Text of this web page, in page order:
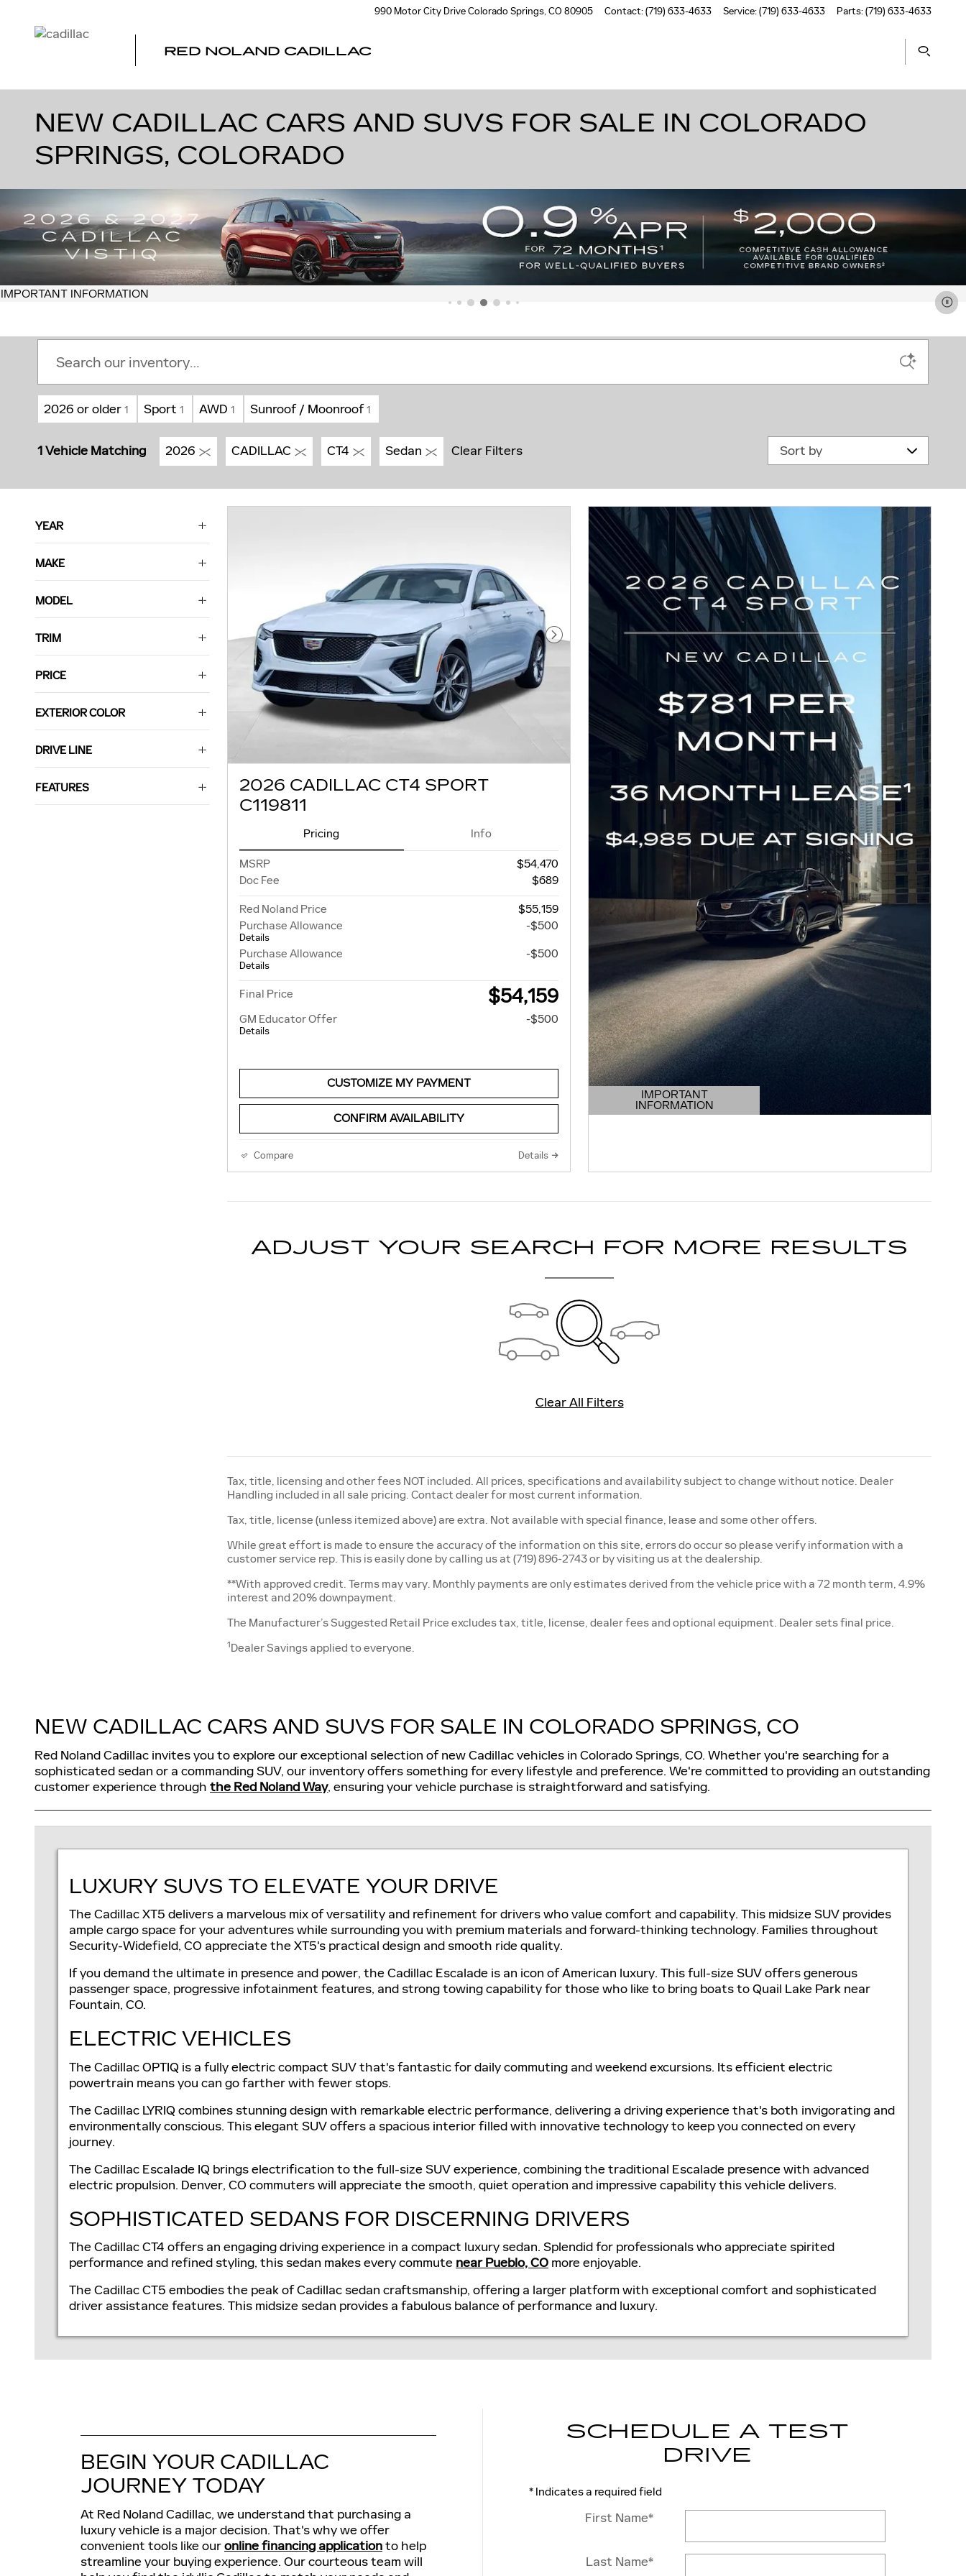
990 Motor City DriveColorado Springs,CO 80905 Contact:(719) 633-4633 Service:(719) 633-4633 Parts:(719) 633-4633
RED NOLAND CADILLAC
NEW CADILLAC CARS AND SUVS FOR SALE IN COLORADO
SPRINGS, COLORADO
IMPORTANT INFORMATION
2026 or older 1 Sport 1 AWD 1 Sunroof / Moonroof 1
1 Vehicle Matching 2026 CADILLAC CT4 Sedan Clear Filters Sort by
YEAR
MAKE
MODEL
TRIM
PRICE
EXTERIOR COLOR
DRIVE LINE
FEATURES
Next Photo
2026 CADILLAC CT4 SPORT
C119811
Pricing Info
MSRP
$54,470
Doc Fee
$689
Red Noland Price
$55,159
Purchase Allowance
Details
-$500
Purchase Allowance
Details
-$500
Final Price $54,159
GM Educator Offer
Details
-$500
CUSTOMIZE MY PAYMENT
CONFIRM AVAILABILITY
Compare Details
IMPORTANT
INFORMATION
OPEN DETAILS MODAL
ADJUST YOUR SEARCH FOR MORE RESULTS
Clear All Filters
Tax, title, licensing and other fees NOT included. All prices, specifications and availability subject to change without notice. Dealer
Handling included in all sale pricing. Contact dealer for most current information.
Tax, title, license (unless itemized above) are extra. Not available with special finance, lease and some other offers.
While great effort is made to ensure the accuracy of the information on this site, errors do occur so please verify information with a
customer service rep. This is easily done by calling us at (719) 896-2743 or by visiting us at the dealership.
**With approved credit. Terms may vary. Monthly payments are only estimates derived from the vehicle price with a 72 month term, 4.9%
interest and 20% downpayment.
The Manufacturer’s Suggested Retail Price excludes tax, title, license, dealer fees and optional equipment. Dealer sets final price.
1Dealer Savings applied to everyone.
NEW CADILLAC CARS AND SUVS FOR SALE IN COLORADO SPRINGS, CO
Red Noland Cadillac invites you to explore our exceptional selection of new Cadillac vehicles in Colorado Springs, CO. Whether you're searching for a
sophisticated sedan or a commanding SUV, our inventory offers something for every lifestyle and preference. We're committed to providing an outstanding
customer experience through the Red Noland Way, ensuring your vehicle purchase is straightforward and satisfying.
LUXURY SUVS TO ELEVATE YOUR DRIVE
The Cadillac XT5 delivers a marvelous mix of versatility and refinement for drivers who value comfort and capability. This midsize SUV provides
ample cargo space for your adventures while surrounding you with premium materials and forward-thinking technology. Families throughout
Security-Widefield, CO appreciate the XT5's practical design and smooth ride quality.
If you demand the ultimate in presence and power, the Cadillac Escalade is an icon of American luxury. This full-size SUV offers generous
passenger space, progressive infotainment features, and strong towing capability for those who like to bring boats to Quail Lake Park near
Fountain, CO.
ELECTRIC VEHICLES
The Cadillac OPTIQ is a fully electric compact SUV that's fantastic for daily commuting and weekend excursions. Its efficient electric
powertrain means you can go farther with fewer stops.
The Cadillac LYRIQ combines stunning design with remarkable electric performance, delivering a driving experience that's both invigorating and
environmentally conscious. This elegant SUV offers a spacious interior filled with innovative technology to keep you connected on every
journey.
The Cadillac Escalade IQ brings electrification to the full-size SUV experience, combining the traditional Escalade presence with advanced
electric propulsion. Denver, CO commuters will appreciate the smooth, quiet operation and impressive capability this vehicle delivers.
SOPHISTICATED SEDANS FOR DISCERNING DRIVERS
The Cadillac CT4 offers an engaging driving experience in a compact luxury sedan. Splendid for professionals who appreciate spirited
performance and refined styling, this sedan makes every commute near Pueblo, CO more enjoyable.
The Cadillac CT5 embodies the peak of Cadillac sedan craftsmanship, offering a larger platform with exceptional comfort and sophisticated
driver assistance features. This midsize sedan provides a fabulous balance of performance and luxury.
BEGIN YOUR CADILLAC
JOURNEY TODAY
At Red Noland Cadillac, we understand that purchasing a
luxury vehicle is a major decision. That's why we offer
convenient tools like ouronline financing applicationto help
streamline your buying experience. Our courteous team will
SCHEDULE A TEST
DRIVE
* Indicates a required field
First Name*
Last Name*